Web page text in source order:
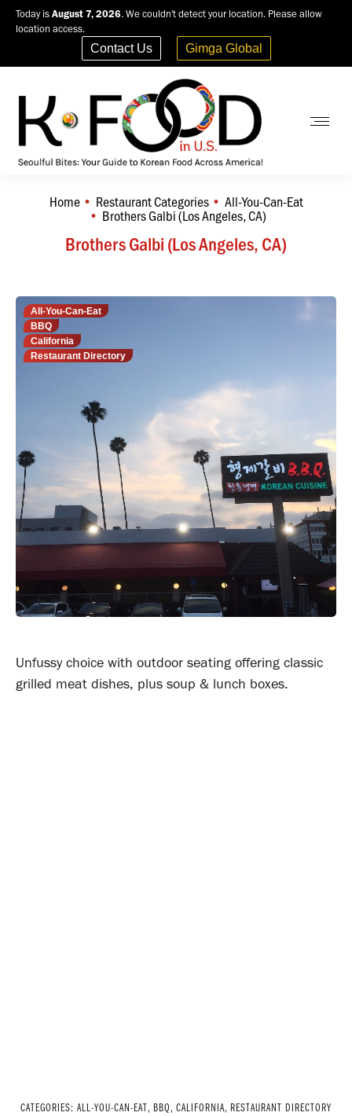
Today is August 7, 2026. We couldn't detect your location. Please allow
location access.
Contact Us Gimga Global
Brothers Galbi (Los Angeles, CA)
You are here:
Home Restaurant Categories All-You-Can-Eat
Brothers Galbi (Los Angeles, CA)
All-You-Can-Eat
BBQ
California
Restaurant Directory
Unfussy choice with outdoor seating offering classic
grilled meat dishes, plus soup & lunch boxes.
CATEGORIES: ALL-YOU-CAN-EAT, BBQ, CALIFORNIA, RESTAURANT DIRECTORY